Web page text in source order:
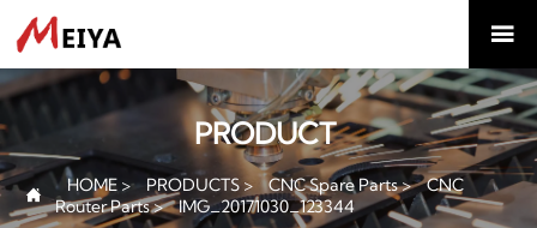

PRODUCT
 HOME > PRODUCTS> CNC Spare Parts> CNC
Router Parts> IMG_20171030_123344